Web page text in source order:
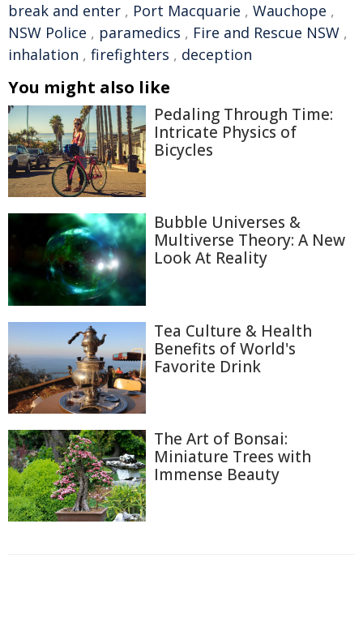
break and enter , Port Macquarie , Wauchope ,
NSW Police , paramedics , Fire and Rescue NSW ,
inhalation , firefighters , deception
You might also like
Pedaling Through Time:
Intricate Physics of
Bicycles
Bubble Universes &
Multiverse Theory: A New
Look At Reality
Tea Culture & Health
Benefits of World's
Favorite Drink
The Art of Bonsai:
Miniature Trees with
Immense Beauty